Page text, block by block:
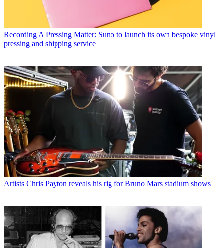
Recording A Pressing Matter: Suno to launch its own bespoke vinyl
pressing and shipping service
Artists Chris Payton reveals his rig for Bruno Mars stadium shows